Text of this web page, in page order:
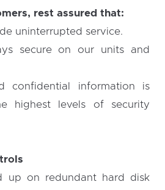
rest assured that:
uninterrupted service.
secure on our units and
confidential information is
highest levels of security
up on redundant hard disk